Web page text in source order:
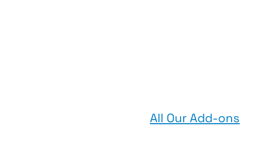
All Our Add-ons